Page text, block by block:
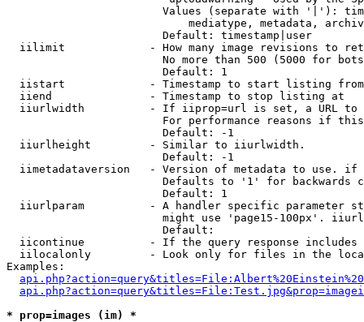
Values (separate with '|'):
mediatype, metadata,
                        Default: timestamp|user
iilimit             - How many image revisions to
No more than 500 (5000 for
                        Default: 1
  iistart             - Timestamp to start listing from
  iiend               - Timestamp to stop listing at
iiurlwidth          - If iiprop=url is set, a URL
For performance reasons if
                        Default: -1
  iiurlheight         - Similar to iiurlwidth.
                        Default: -1
iimetadataversion   - Version of metadata to use.
Defaults to '1' for backwards
                        Default: 1
iiurlparam          - A handler specific parameter
might use 'page15-100px'.
                        Default:
iicontinue          - If the query response
iilocalonly         - Look only for files in the
Examples:
* prop=images (im) *